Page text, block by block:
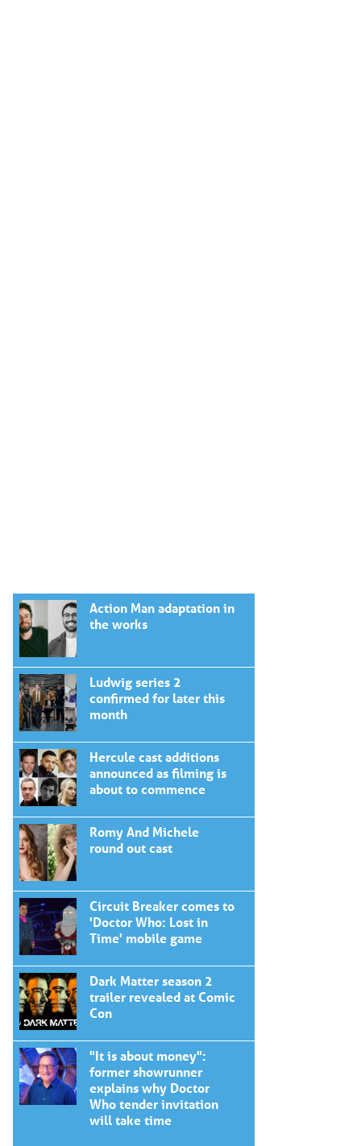
Action Man adaptation in
the works
Ludwig series 2
confirmed for later this
month
Hercule cast additions
announced as filming is
about to commence
Romy And Michele
round out cast
Circuit Breaker comes to
'Doctor Who: Lost in
Time' mobile game
Dark Matter season 2
trailer revealed at Comic
Con
"It is about money":
former showrunner
explains why Doctor
Who tender invitation
will take time